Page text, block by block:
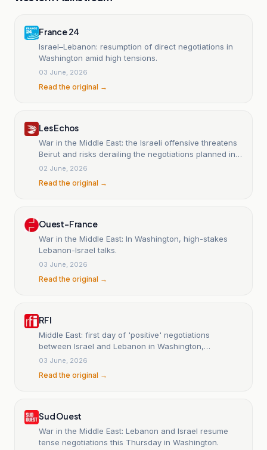
France 24
Israel–Lebanon: resumption of direct negotiations in
Washington amid high tensions.
03 June, 2026
Read the original →
Les Echos
War in the Middle East: the Israeli offensive threatens
Beirut and risks derailing the negotiations planned in
Washington
02 June, 2026
Read the original →
Ouest-France
War in the Middle East: In Washington, high-stakes
Lebanon-Israel talks.
03 June, 2026
Read the original →
RFI
Middle East: first day of 'positive' negotiations
between Israel and Lebanon in Washington,
according to an official.
03 June, 2026
Read the original →
Sud Ouest
War in the Middle East: Lebanon and Israel resume
tense negotiations this Thursday in Washington.